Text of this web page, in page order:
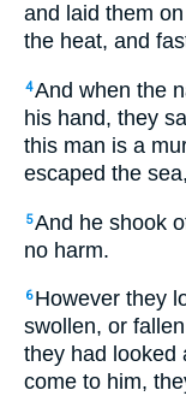
and laid them
the heat, and
4And when the
his hand, they
this man is a
escaped the
5And he shook
no harm.
6 However they
swollen, or
they had looked
come to him,